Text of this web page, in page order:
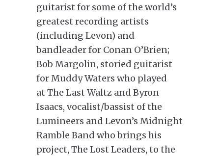
guitarist for some of the world’s
greatest recording artists
(including Levon) and
bandleader for Conan O’Brien;
Bob Margolin, storied guitarist
for Muddy Waters who played
at The Last Waltz and Byron
Isaacs, vocalist/bassist of the
Lumineers and Levon’s Midnight
Ramble Band who brings his
project, The Lost Leaders, to the